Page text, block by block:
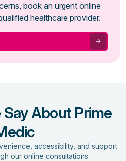
book an urgent online
healthcare provider.
About Prime
accessibility, and support
our online consultations.